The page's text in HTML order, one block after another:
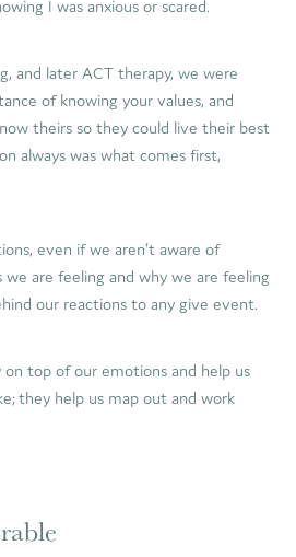
I was anxious or scared.
and later ACT therapy, we were
of knowing your values, and
theirs so they could live their best
always was what comes first,
even if we aren’t aware of
are feeling and why we are feeling
our reactions to any give event.
on top of our emotions and help us
they help us map out and work